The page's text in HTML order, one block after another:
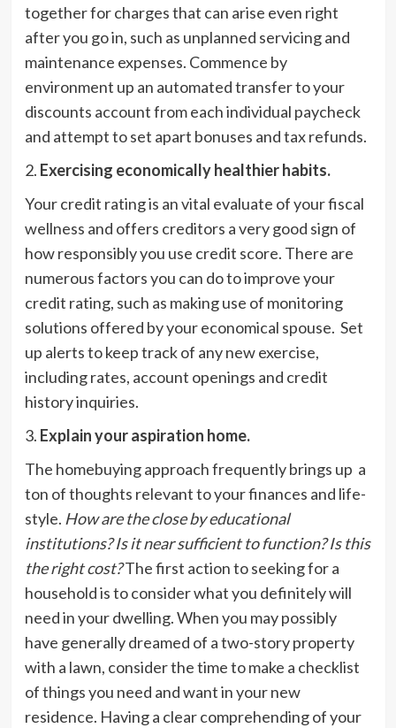
together for charges that can arise even right
after you go in, such as unplanned servicing and
maintenance expenses. Commence by
environment up an automated transfer to your
discounts account from each individual paycheck
and attempt to set apart bonuses and tax refunds.
2. Exercising economically healthier habits.
Your credit rating is an vital evaluate of your fiscal
wellness and offers creditors a very good sign of
how responsibly you use credit score. There are
numerous factors you can do to improve your
credit rating, such as making use of monitoring
solutions offered by your economical spouse. Set
up alerts to keep track of any new exercise,
including rates, account openings and credit
history inquiries.
3. Explain your aspiration home.
The homebuying approach frequently brings up a
ton of thoughts relevant to your finances and life-
style. How are the close by educational
institutions? Is it near sufficient to function? Is this
the right cost?The first action to seeking for a
household is to consider what you definitely will
need in your dwelling. When you may possibly
have generally dreamed of a two-story property
with a lawn, consider the time to make a checklist
of things you need and want in your new
residence. Having a clear comprehending of your